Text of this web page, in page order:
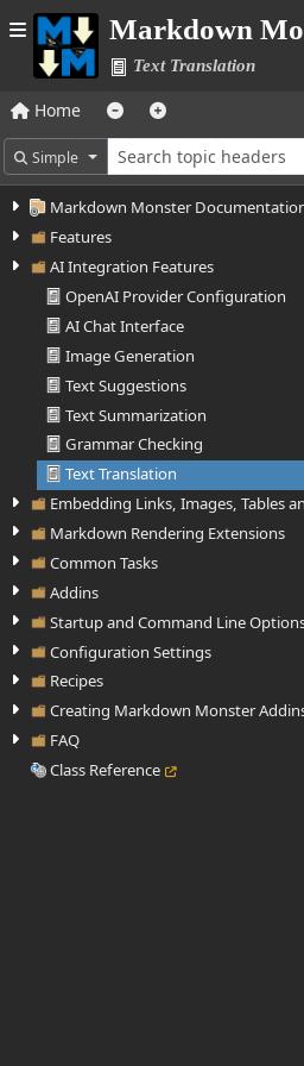
Markdown
Text Translation
Home
Simple
Markdown Monster
Features
AI Integration Features
OpenAI Provider Configuration
AI Chat Interface
Image Generation
Text Suggestions
Text Summarization
Grammar Checking
Text Translation
Embedding Links, Images, Tables
Markdown Rendering Extensions
Common Tasks
Addins
Startup and Command Line
Configuration Settings
Recipes
Creating Markdown Monster
FAQ
Class Reference